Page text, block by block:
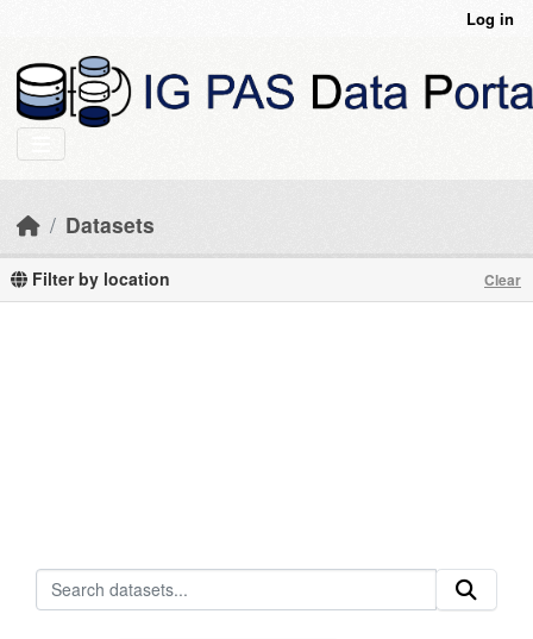
Log in
Datasets
Filter by location Clear